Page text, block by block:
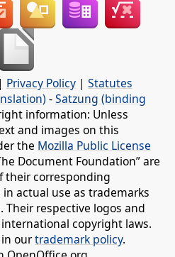
| Privacy Policy | Statutes
-Satzung (binding
information: Unless
and images on this
the Mozilla Public License
Document Foundation” are
their corresponding
actual use as trademarks
Their respective logos and
copyright laws.
ourtrademark policy.